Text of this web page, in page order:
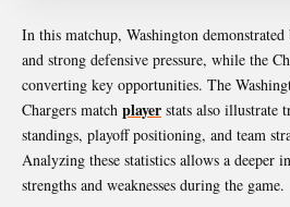
In this matchup, Washington
and strong defensive pressure, while the
converting key opportunities. The
Chargers match player stats also illustrate
standings, playoff positioning, and team
Analyzing these statistics allows a deeper
strengths and weaknesses during the game.